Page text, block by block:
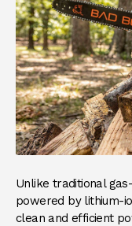
Unlike traditional
powered by lithium-
clean and efficient